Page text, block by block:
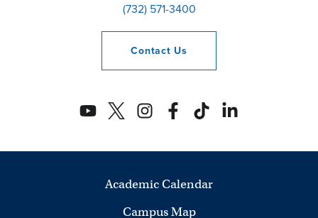
(732) 571-3400
Contact Us
Academic Calendar
Campus Map